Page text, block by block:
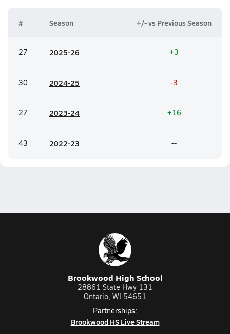
# Season +/- vs Previous Season
27 2025-26 +3
30 2024-25 -3
27 2023-24 +16
43 2022-23 --
Brookwood High School
28861 State Hwy 131
Ontario, WI 54651
Partnerships:
Brookwood HS Live Stream